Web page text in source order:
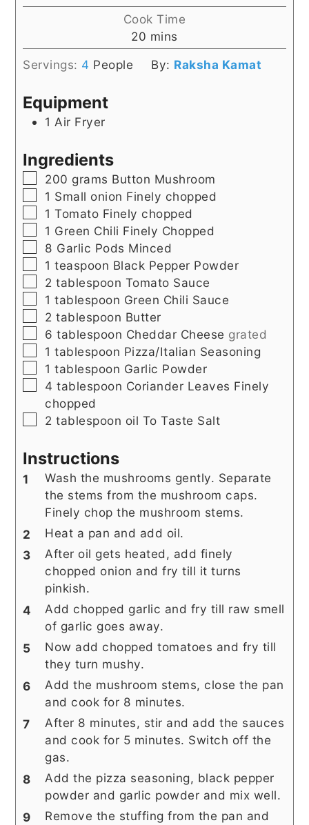
Cook Time
20 minutes
mins
Servings: 4 People By: Raksha Kamat
Equipment
1 Air Fryer
Ingredients
▢
200 grams Button Mushroom
▢
1 Small onion Finely chopped
▢
1 Tomato Finely chopped
▢
1 Green Chili Finely Chopped
▢
8 Garlic Pods Minced
▢
1 teaspoon Black Pepper Powder
▢
2 tablespoon Tomato Sauce
▢
1 tablespoon Green Chili Sauce
▢
2 tablespoon Butter
▢
6 tablespoon Cheddar Cheese grated
▢
1 tablespoon Pizza/Italian Seasoning
▢
1 tablespoon Garlic Powder
▢
4 tablespoon Coriander Leaves Finely
chopped
▢
2 tablespoon oil To Taste Salt
Instructions
Wash the mushrooms gently. Separate
the stems from the mushroom caps.
Finely chop the mushroom stems.
Heat a pan and add oil.
After oil gets heated, add finely
chopped onion and fry till it turns
pinkish.
Add chopped garlic and fry till raw smell
of garlic goes away.
Now add chopped tomatoes and fry till
they turn mushy.
Add the mushroom stems, close the pan
and cook for 8 minutes.
After 8 minutes, stir and add the sauces
and cook for 5 minutes. Switch off the
gas.
Add the pizza seasoning, black pepper
powder and garlic powder and mix well.
Remove the stuffing from the pan and